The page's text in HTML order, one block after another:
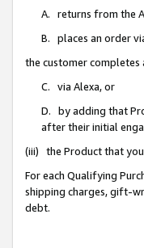
A. returns from the
B. places an order
the customer
C. via Alexa, or
D. by adding that
after their initial
(iii) the Product that
For each Qualifying
shipping charges, gift-
debt.